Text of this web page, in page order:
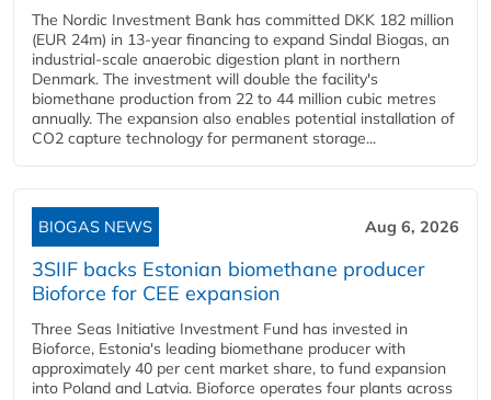
The Nordic Investment Bank has committed DKK 182 million
(EUR 24m) in 13-year financing to expand Sindal Biogas, an
industrial-scale anaerobic digestion plant in northern
Denmark. The investment will double the facility's
biomethane production from 22 to 44 million cubic metres
annually. The expansion also enables potential installation of
CO2 capture technology for permanent storage...
BIOGAS NEWS Aug 6, 2026
3SIIF backs Estonian biomethane producer
Bioforce for CEE expansion
Three Seas Initiative Investment Fund has invested in
Bioforce, Estonia's leading biomethane producer with
approximately 40 per cent market share, to fund expansion
into Poland and Latvia. Bioforce operates four plants across